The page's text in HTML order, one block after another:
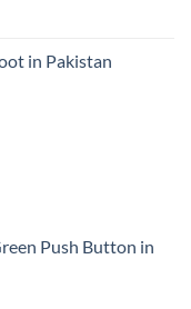
in Pakistan
Push Button in